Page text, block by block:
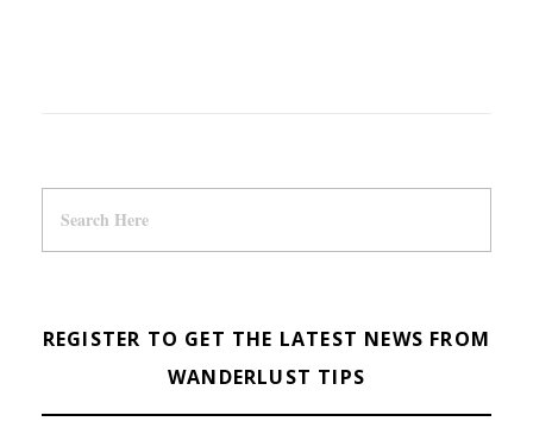
REGISTER TO GET THE LATEST NEWS FROM
WANDERLUST TIPS